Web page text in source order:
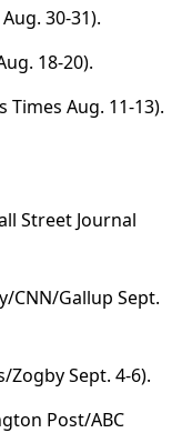
30-31).
18-20).
Times Aug. 11-13).
Street Journal
CNN/Gallup Sept.
Zogby Sept. 4-6).
Post/ABC